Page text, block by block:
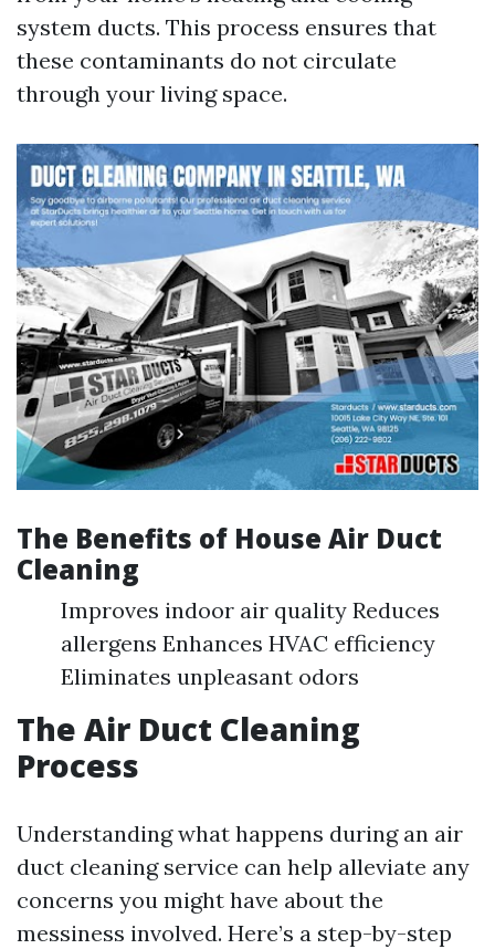
system ducts. This process ensures that
these contaminants do not circulate
through your living space.
The Benefits of House Air Duct
Cleaning
Improves indoor air quality Reduces
allergens Enhances HVAC efficiency
Eliminates unpleasant odors
The Air Duct Cleaning
Process
Understanding what happens during an air
duct cleaning service can help alleviate any
concerns you might have about the
messiness involved. Here’s a step-by-step